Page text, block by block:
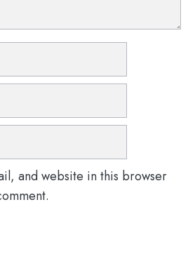
and website in this browser